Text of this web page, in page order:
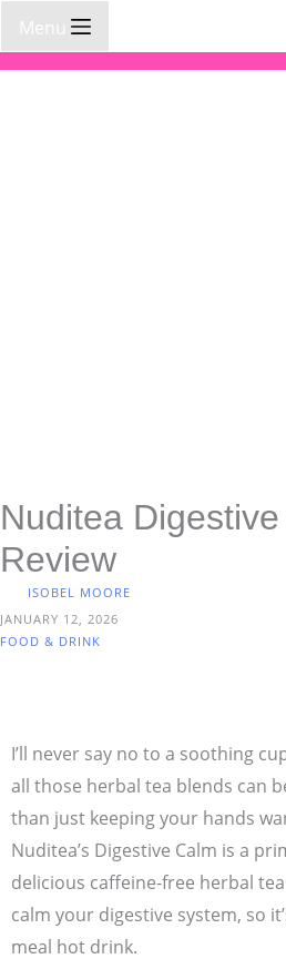
Menu
Nuditea
Review
ISOBEL MOORE
JANUARY 12, 2026
FOOD & DRINK
I’ll never say no to a soothing
all those herbal tea blends can
than just keeping your hands
Nuditea’s Digestive Calm is a
delicious caffeine-free herbal
calm your digestive system, so
meal hot drink.